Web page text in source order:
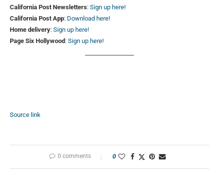
California Post Newsletters: Sign up here!
California Post App: Download here!
Home delivery: Sign up here!
Page Six Hollywood : Sign up here!
Source link
0 comments 0